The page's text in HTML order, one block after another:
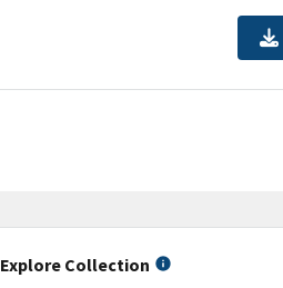
Explore Collection